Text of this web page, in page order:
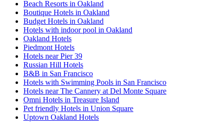
Beach Resorts in Oakland
Boutique Hotels in Oakland
Budget Hotels in Oakland
Hotels with indoor pool in Oakland
Oakland Hotels
Piedmont Hotels
Hotels near Pier 39
Russian Hill Hotels
B&B in San Francisco
Hotels with Swimming Pools in San Francisco
Hotels near The Cannery at Del Monte Square
Omni Hotels in Treasure Island
Pet friendly Hotels in Union Square
Uptown Oakland Hotels